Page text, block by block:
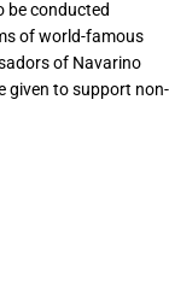
be conducted
of world-famous
of Navarino
given to support non-